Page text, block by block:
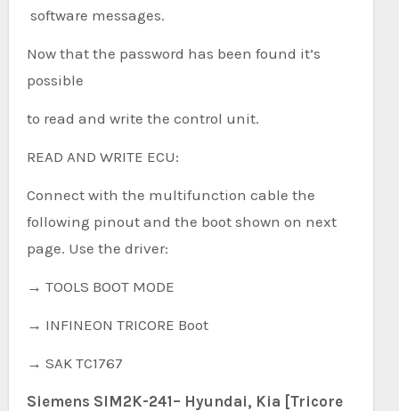
software messages.
Now that the password has been found it’s
possible
to read and write the control unit.
READ AND WRITE ECU:
Connect with the multifunction cable the
following pinout and the boot shown on next
page. Use the driver:
→ TOOLS BOOT MODE
→ INFINEON TRICORE Boot
→ SAK TC1767
Siemens SIM2K-241– Hyundai, Kia [Tricore